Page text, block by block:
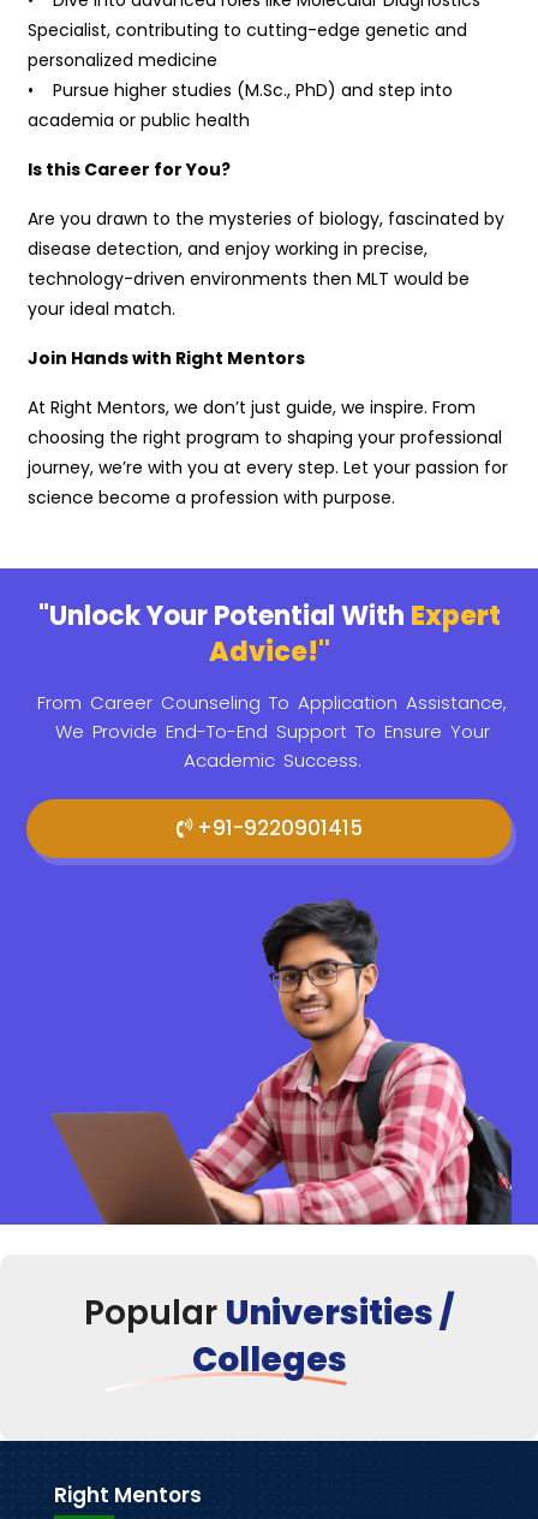
Specialist, contributing to cutting-edge genetic and
personalized medicine
• Pursue higher studies (M.Sc., PhD) and step into
academia or public health
Is this Career for You?
Are you drawn to the mysteries of biology, fascinated by
disease detection, and enjoy working in precise,
technology-driven environments then MLT would be
your ideal match.
Join Hands with Right Mentors
At Right Mentors, we don’t just guide, we inspire. From
choosing the right program to shaping your professional
journey, we’re with you at every step. Let your passion for
science become a profession with purpose.
"Unlock Your Potential With Expert
Advice!"
From Career Counseling To Application Assistance,
We Provide End-To-End Support To Ensure Your
Academic Success.
+91-9220901415
Popular Universities /
Colleges
Right Mentors